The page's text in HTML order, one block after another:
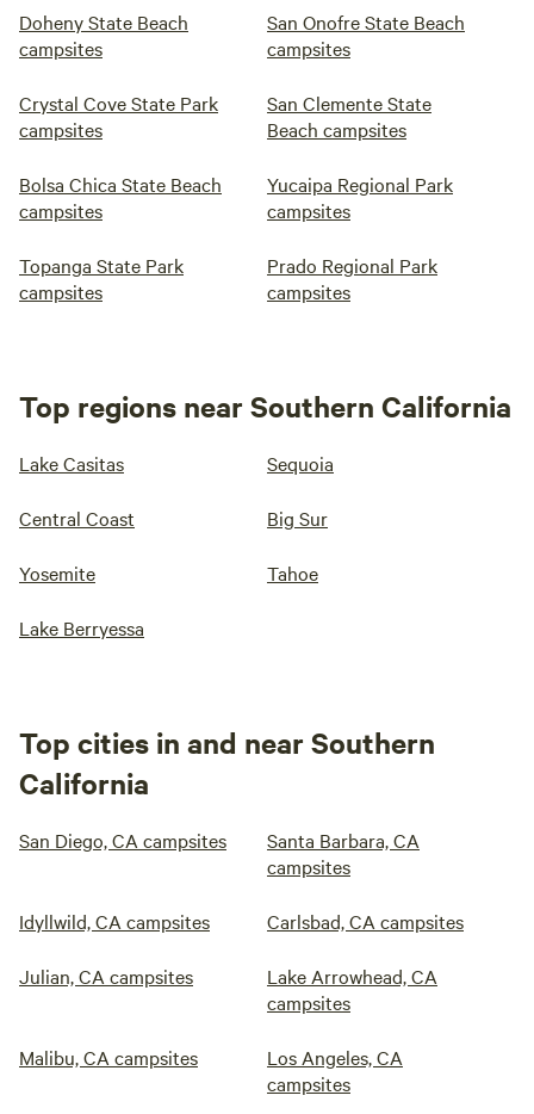
Doheny State Beach
campsites
San Onofre State Beach
campsites
Crystal Cove State Park
campsites
San Clemente State
Beach campsites
Bolsa Chica State Beach
campsites
Yucaipa Regional Park
campsites
Topanga State Park
campsites
Prado Regional Park
campsites
Top regions near Southern California
Lake Casitas Sequoia
Central Coast Big Sur
Yosemite Tahoe
Lake Berryessa
Top cities in and near Southern
California
San Diego, CA campsites
Santa Barbara, CA
campsites
Idyllwild, CA campsites Carlsbad, CA campsites
Julian, CA campsites
Lake Arrowhead, CA
campsites
Malibu, CA campsites
Los Angeles, CA
campsites